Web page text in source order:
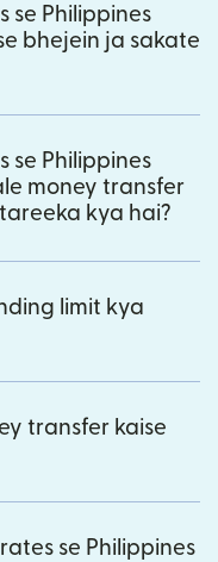
se Philippines
bhejein ja sakate
se Philippines
money transfer
kya hai?
limit kya
transfer kaise
se Philippines